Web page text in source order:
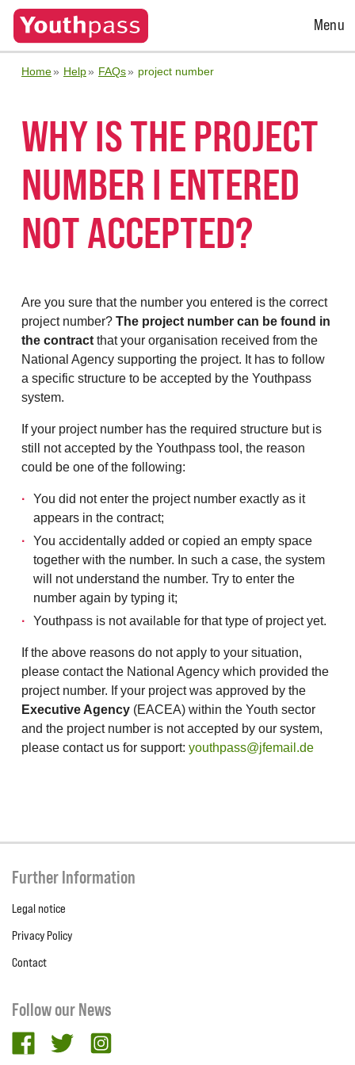
Open
Menu
Home Help FAQs project number
WHY IS THE PROJECT
NUMBER I ENTERED
NOT ACCEPTED?
Are you sure that the number you entered is the correct
project number? The project number can be found in
the contract that your organisation received from the
National Agency supporting the project. It has to follow
a specific structure to be accepted by the Youthpass
system.
If your project number has the required structure but is
still not accepted by the Youthpass tool, the reason
could be one of the following:
You did not enter the project number exactly as it
appears in the contract;
You accidentally added or copied an empty space
together with the number. In such a case, the system
will not understand the number. Try to enter the
number again by typing it;
Youthpass is not available for that type of project yet.
If the above reasons do not apply to your situation,
please contact the National Agency which provided the
project number. If your project was approved by the
Executive Agency (EACEA) within the Youth sector
and the project number is not accepted by our system,
please contact us for support: youthpass@jfemail.de
Further Information
Legal notice
Privacy Policy
Contact
Follow our News
facebooktwitter